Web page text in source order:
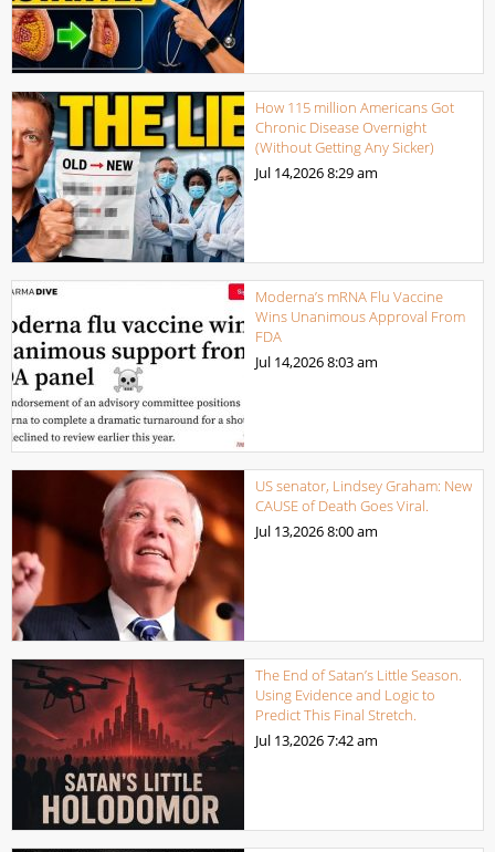
How 115 million Americans Got
Chronic Disease Overnight
(Without Getting Any Sicker)
Jul 14,20268:29 am
Moderna’s mRNA Flu Vaccine
Wins Unanimous Approval From
FDA
Jul 14,20268:03 am
US senator, Lindsey Graham: New
CAUSE of Death Goes Viral.
Jul 13,20268:00 am
The End of Satan’s Little Season.
Using Evidence and Logic to
Predict This Final Stretch.
Jul 13,20267:42 am